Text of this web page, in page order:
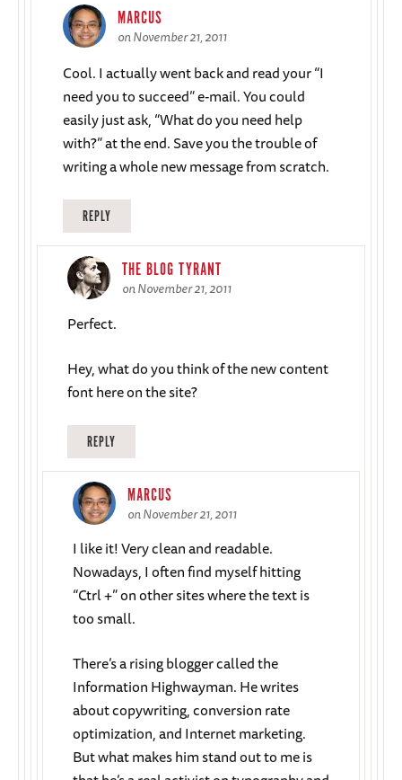
MARCUS
on November 21, 2011
Cool. I actually went back and read your “I
need you to succeed” e-mail. You could
easily just ask, “What do you need help
with?” at the end. Save you the trouble of
writing a whole new message from scratch.
REPLY
THE BLOG TYRANT
on November 21, 2011
Perfect.
Hey, what do you think of the new content
font here on the site?
REPLY
MARCUS
on November 21, 2011
I like it! Very clean and readable.
Nowadays, I often find myself hitting
“Ctrl +” on other sites where the text is
too small.
There’s a rising blogger called the
Information Highwayman. He writes
about copywriting, conversion rate
optimization, and Internet marketing.
But what makes him stand out to me is